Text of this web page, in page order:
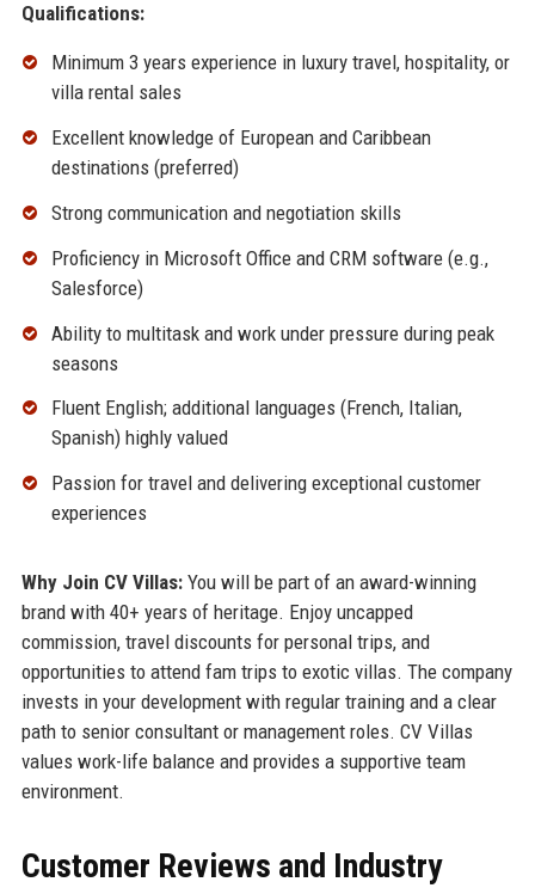
Qualifications:
Minimum 3 years experience in luxury travel, hospitality, or
villa rental sales
Excellent knowledge of European and Caribbean
destinations (preferred)
Strong communication and negotiation skills
Proficiency in Microsoft Office and CRM software (e.g.,
Salesforce)
Ability to multitask and work under pressure during peak
seasons
Fluent English; additional languages (French, Italian,
Spanish) highly valued
Passion for travel and delivering exceptional customer
experiences
Why Join CV Villas:You will be part of an award-winning
brand with 40+ years of heritage. Enjoy uncapped
commission, travel discounts for personal trips, and
opportunities to attend fam trips to exotic villas. The company
invests in your development with regular training and a clear
path to senior consultant or management roles. CV Villas
values work-life balance and provides a supportive team
environment.
Customer Reviews and Industry